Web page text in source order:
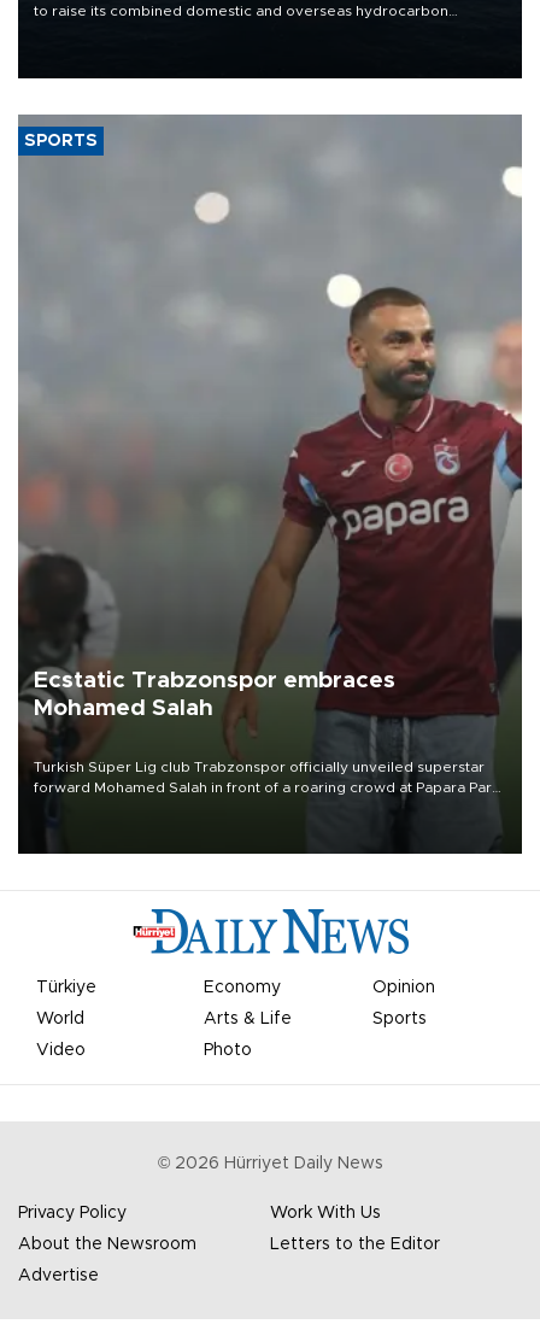
to raise its combined domestic and overseas hydrocarbon
SPORTS
Ecstatic Trabzonspor embraces
Mohamed Salah
Turkish Süper Lig club Trabzonspor officially unveiled superstar
forward Mohamed Salah in front of a roaring crowd at Papara Park
Türkiye Economy
Opinion
World
Arts & Life
Sports
Video
Photo
© 2026 Hürriyet Daily News
Privacy Policy
Work With Us
About the Newsroom
Letters to the Editor
Advertise